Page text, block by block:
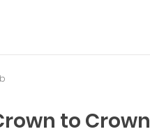
to Crown